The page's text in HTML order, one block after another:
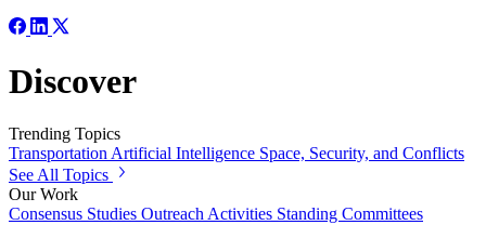
Discover
Trending Topics
Transportation Artificial Intelligence Space, Security, and Conflicts
See All Topics
Our Work
Consensus Studies Outreach Activities Standing Committees